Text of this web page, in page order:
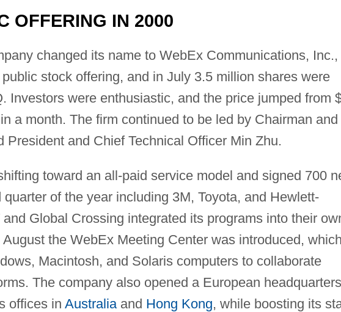
OFFERING IN 2000
changed its name to WebEx Communications, Inc.,
stock offering, and in July 3.5 million shares were
Investors were enthusiastic, and the price jumped from
a month. The firm continued to be led by Chairman and
President and Chief Technical Officer Min Zhu.
toward an all-paid service model and signed 700
of the year including 3M, Toyota, and Hewlett-
Global Crossing integrated its programs into their
the WebEx Meeting Center was introduced, which
Macintosh, and Solaris computers to collaborate
The company also opened a European
offices in Australiaand Hong Kong, while boosting its